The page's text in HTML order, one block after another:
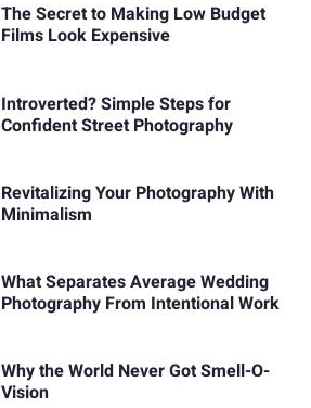
The Secret to Making Low Budget
Films Look Expensive
Introverted? Simple Steps for
Confident Street Photography
Revitalizing Your Photography With
Minimalism
What Separates Average Wedding
Photography From Intentional Work
Why the World Never Got Smell-O-
Vision